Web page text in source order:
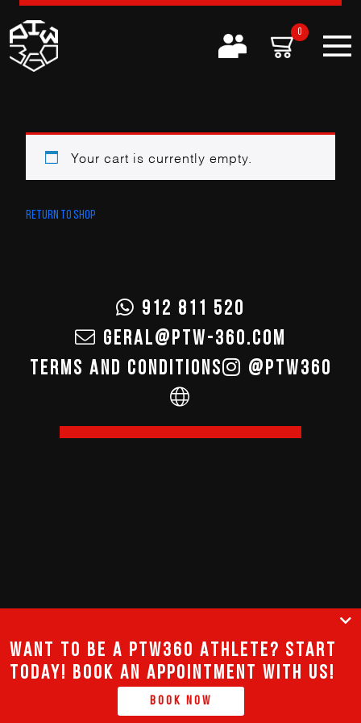
0
Your cart is currently empty.
Return to shop
912 811 520
GERAL@PTW-360.COM
terms and conditions
@PTW360
Want to be a PTW360 Athlete? Start
today! Book an appointment with us!
Book Now